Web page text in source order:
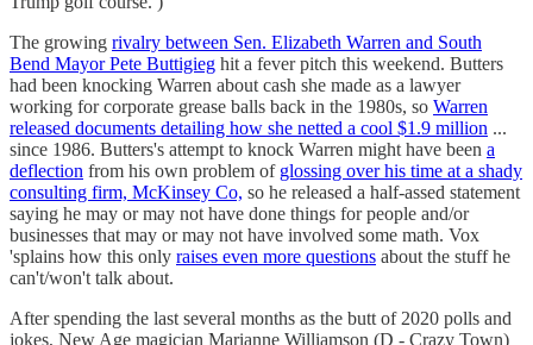
The growing rivalry between Sen. Elizabeth Warren and South
Bend Mayor Pete Buttigieg hit a fever pitch this weekend. Butters
had been knocking Warren about cash she made as a lawyer
working for corporate grease balls back in the 1980s, so Warren
released documents detailing how she netted a cool $1.9 million ...
since 1986. Butters's attempt to knock Warren might have been a
deflection from his own problem of glossing over his time at a shady
consulting firm, McKinsey Co, so he released a half-assed statement
saying he may or may not have done things for people and/or
businesses that may or may not have involved some math. Vox
'splains how this only raises even more questions about the stuff he
can't/won't talk about.
After spending the last several months as the butt of 2020 polls and
jokes, New Age magician Marianne Williamson (D - Crazy Town)